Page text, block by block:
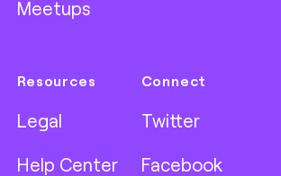
Meetups
Resources
Legal
Help Center
Connect
Twitter
Facebook